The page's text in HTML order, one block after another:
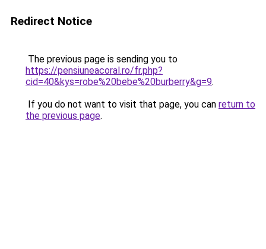
Redirect Notice
The previous page is sending you to
https://pensiuneacoral.ro/fr.php?
cid=40&kys=robe%20bebe%20burberry&g=9.
If you do not want to visit that page, you can return to
the previous page.